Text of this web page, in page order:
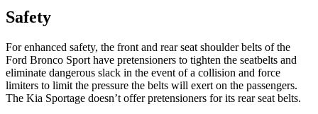
Safety
For enhanced safety, the front and rear seat shoulder belts of the
Ford Bronco Sport have pretensioners to tighten the seatbelts and
eliminate dangerous slack in the event of a collision and force
limiters to limit the pressure the belts will exert on the passengers.
The Kia Sportage doesn’t offer pretensioners for its rear seat belts.